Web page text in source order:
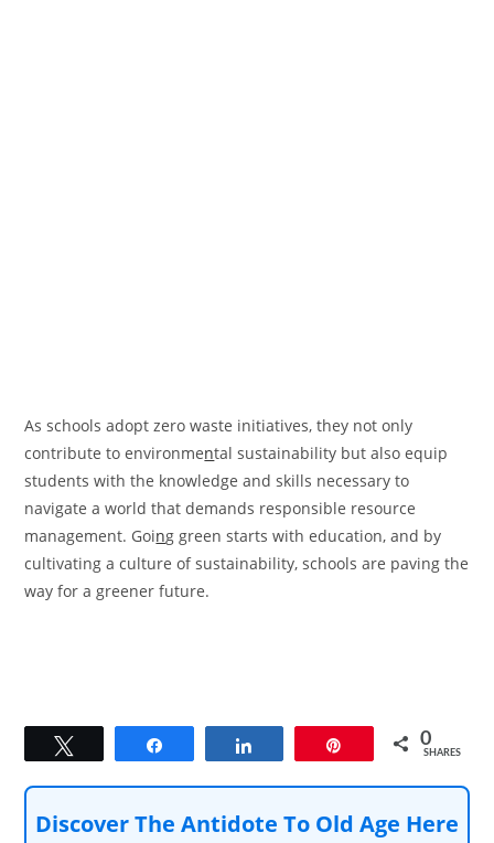
As schools adopt zero waste initiatives, they not only
contribute to environmental sustainability but also equip
students with the knowledge and skills necessary to
navigate a world that demands responsible resource
management. Going green starts with education, and by
cultivating a culture of sustainability, schools are paving the
way for a greener future.
0
SHARES
Discover The Antidote To Old Age Here